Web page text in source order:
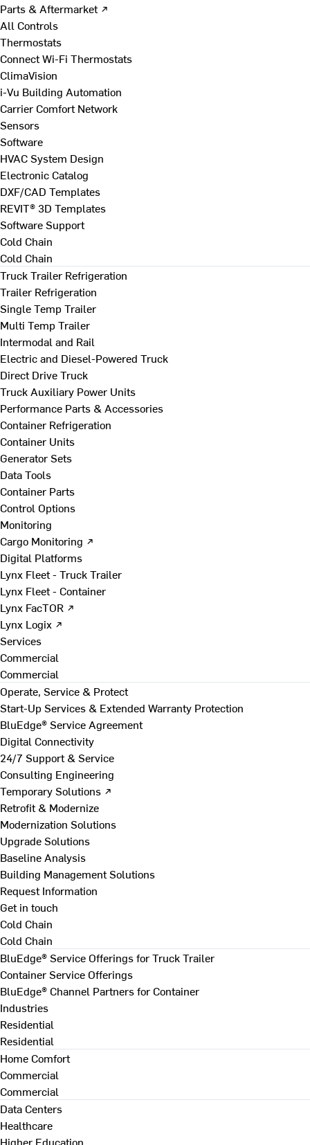
Parts & Aftermarket ↗
All Controls
Thermostats
Connect Wi-Fi Thermostats
ClimaVision
i-Vu Building Automation
Carrier Comfort Network
Sensors
Software
HVAC System Design
Electronic Catalog
DXF/CAD Templates
REVIT® 3D Templates
Software Support
Cold Chain
Cold Chain
Truck Trailer Refrigeration
Trailer Refrigeration
Single Temp Trailer
Multi Temp Trailer
Intermodal and Rail
Electric and Diesel-Powered Truck
Direct Drive Truck
Truck Auxiliary Power Units
Performance Parts & Accessories
Container Refrigeration
Container Units
Generator Sets
Data Tools
Container Parts
Control Options
Monitoring
Cargo Monitoring ↗
Digital Platforms
Lynx Fleet - Truck Trailer
Lynx Fleet - Container
Lynx FacTOR ↗
Lynx Logix ↗
Services
Commercial
Commercial
Operate, Service & Protect
Start-Up Services & Extended Warranty Protection
BluEdge® Service Agreement
Digital Connectivity
24/7 Support & Service
Consulting Engineering
Temporary Solutions ↗
Retrofit & Modernize
Modernization Solutions
Upgrade Solutions
Baseline Analysis
Building Management Solutions
Request Information
Get in touch
Cold Chain
Cold Chain
BluEdge® Service Offerings for Truck Trailer
Container Service Offerings
BluEdge® Channel Partners for Container
Industries
Residential
Residential
Home Comfort
Commercial
Commercial
Data Centers
Healthcare
Higher Education